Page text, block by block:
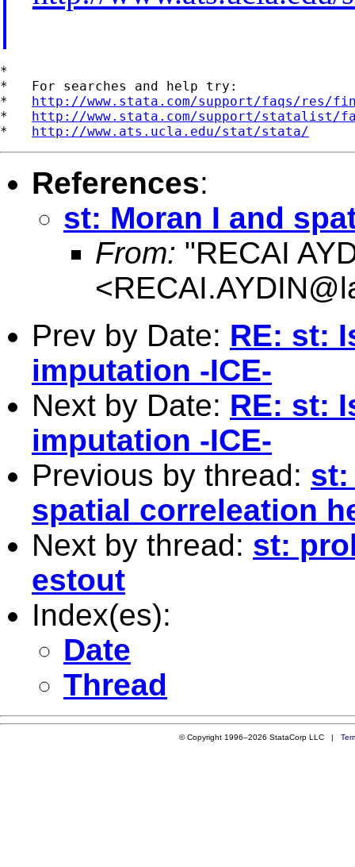
*
*   For searches and help try:
* http://www.stata.com/support/faqs/res/
* http://www.stata.com/support/statalist/
* http://www.ats.ucla.edu/stat/stata/
References:
st: Moran I and
From: "RECAI
<
Prev by Date: RE: st:
imputation -ICE-
Next by Date: RE: st:
imputation -ICE-
Previous by thread: st:
spatial correleation
Next by thread: st:
estout
Index(es):
Date
Thread
© Copyright 1996–2026 StataCorp LLC |